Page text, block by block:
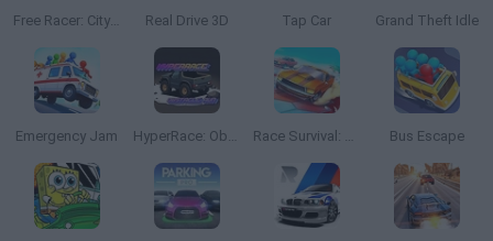
Free Racer: City Without Rules Real Drive 3D Tap Car Grand Theft Idle
Emergency Jam HyperRace: Obstacle Run Race Survival: Arena King Bus Escape